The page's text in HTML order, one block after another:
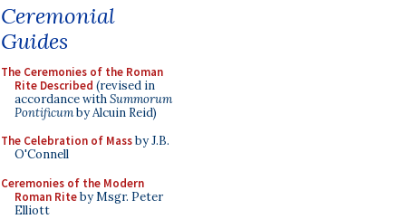
Ceremonial
Guides
The Ceremonies of the Roman
Rite Described (revised in
accordance withSummorum
Pontificumby Alcuin Reid)
The Celebration of Massby J.B.
O'Connell
Ceremonies of the Modern
Roman Riteby Msgr. Peter
Elliott